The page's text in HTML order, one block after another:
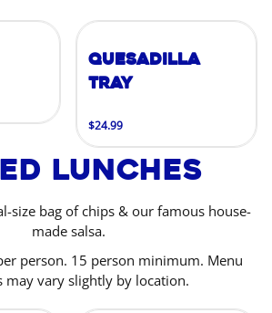
Quesadilla
Tray
$24.99
Lunches
size bag of chips & our famous house-
made salsa.
person. 15 person minimum. Menu
may vary slightly by location.